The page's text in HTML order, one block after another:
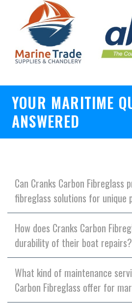
YOUR MARITIME
ANSWERED
Can Cranks Carbon Fibreglass
fibreglass solutions for unique
How does Cranks Carbon
durability of their boat repairs?
What kind of maintenance
Carbon Fibreglass offer for